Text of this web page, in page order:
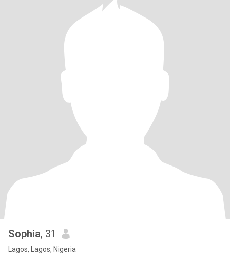
Sophia, 31
Lagos, Lagos, Nigeria